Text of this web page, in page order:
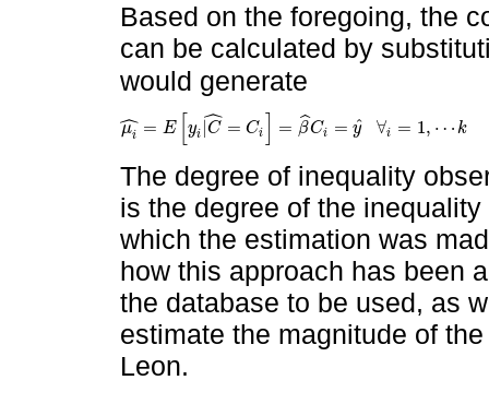
Based on the foregoing, the
can be calculated by
would generate
μi
ˆ = E yi |C
ˆ = Ci = β
ˆCi = y
ˆ ∀i = 1, ⋯ k
μi^ =E yi|C ^= Ci= β^ Ci= ∀i=1, ⋯k
The degree of inequality
is the degree of the
which the estimation was
how this approach has been
the database to be used, as
estimate the magnitude of
Leon.